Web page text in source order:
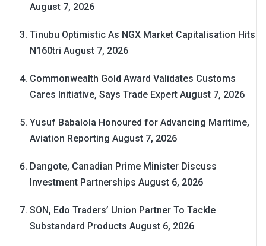
August 7, 2026
Tinubu Optimistic As NGX Market Capitalisation Hits
N160tri August 7, 2026
Commonwealth Gold Award Validates Customs
Cares Initiative, Says Trade Expert August 7, 2026
Yusuf Babalola Honoured for Advancing Maritime,
Aviation Reporting August 7, 2026
Dangote, Canadian Prime Minister Discuss
Investment Partnerships August 6, 2026
SON, Edo Traders’ Union Partner To Tackle
Substandard Products August 6, 2026